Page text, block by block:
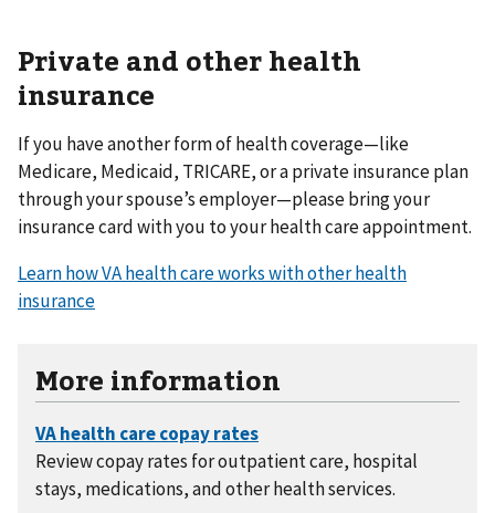
Private and other health
insurance
If you have another form of health coverage—like
Medicare, Medicaid, TRICARE, or a private insurance plan
through your spouse’s employer—please bring your
insurance card with you to your health care appointment.
Learn how VA health care works with other health
insurance
More information
Review copay rates for outpatient care, hospital
stays, medications, and other health services.